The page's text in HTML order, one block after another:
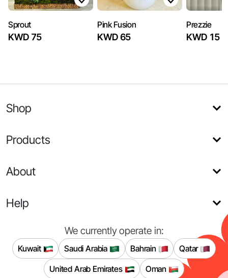
Sprout
KWD 75
Pink Fusion
KWD 65
Prezzie
KWD 15
Shop
Products
About
Help
We currently operate in:
Kuwait Saudi Arabia Bahrain
Qatar
United Arab Emirates
Oman